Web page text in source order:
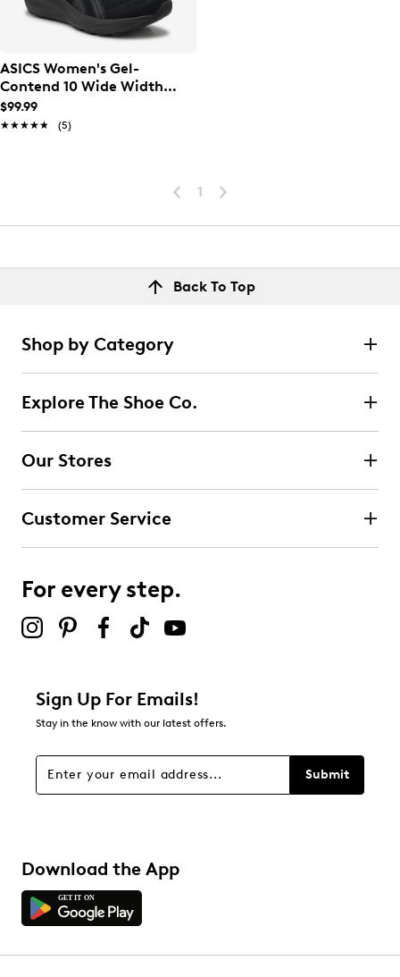
ASICS Women's Gel-
Contend 10 Wide Width
Running Shoe
$99.99
★★★★★
★★★★★ (5)
1
Back To Top
Shop by Category
Explore The Shoe Co.
Our Stores
Customer Service
For every step.
Sign Up For Emails!
Stay in the know with our latest offers.
Submit
Download the App